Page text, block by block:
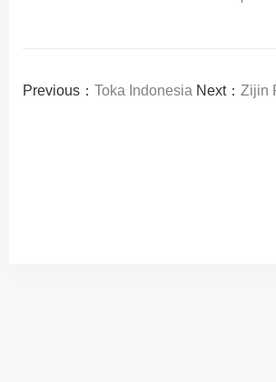
Previous： Toka Indonesia Next： Zijin